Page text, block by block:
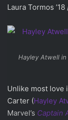
Laura Tormos ’18
Hayley Atwell in
Unlike most love
Carter (Hayley
Marvel’s Captain